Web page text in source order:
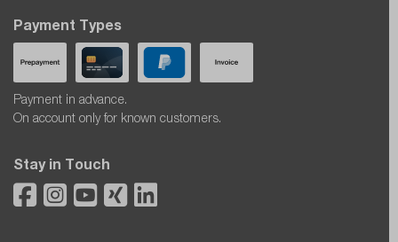
Payment Types
Payment in advance.
On account only for known customers.
Stay in Touch